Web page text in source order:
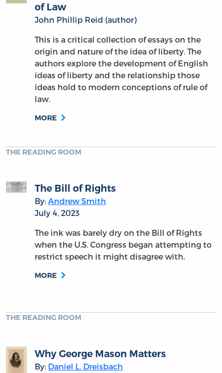
of Law
John Phillip Reid (author)
This is a critical collection of essays on the
origin and nature of the idea of liberty. The
authors explore the development of English
ideas of liberty and the relationship those
ideas hold to modern conceptions of rule of
law.
MORE
THE READING ROOM
The Bill of Rights
By:Andrew Smith
July 4, 2023
The ink was barely dry on the Bill of Rights
when the U.S. Congress began attempting to
restrict speech it might disagree with.
MORE
THE READING ROOM
Why George Mason Matters
By: Daniel L. Dreisbach